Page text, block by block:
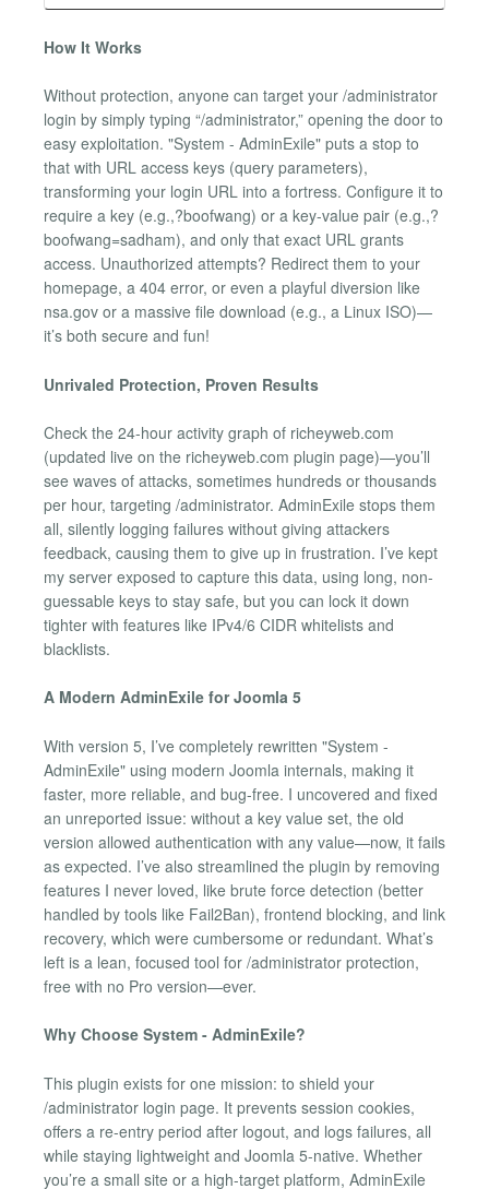
How It Works
Without protection, anyone can target your /administrator
login by simply typing “/administrator,” opening the door to
easy exploitation. "System - AdminExile" puts a stop to
that with URL access keys (query parameters),
transforming your login URL into a fortress. Configure it to
require a key (e.g.,?boofwang) or a key-value pair (e.g.,?
boofwang=sadham), and only that exact URL grants
access. Unauthorized attempts? Redirect them to your
homepage, a 404 error, or even a playful diversion like
nsa.gov or a massive file download (e.g., a Linux ISO)—
it’s both secure and fun!
Unrivaled Protection, Proven Results
Check the 24-hour activity graph of richeyweb.com
(updated live on the richeyweb.com plugin page)—you’ll
see waves of attacks, sometimes hundreds or thousands
per hour, targeting /administrator. AdminExile stops them
all, silently logging failures without giving attackers
feedback, causing them to give up in frustration. I’ve kept
my server exposed to capture this data, using long, non-
guessable keys to stay safe, but you can lock it down
tighter with features like IPv4/6 CIDR whitelists and
blacklists.
A Modern AdminExile for Joomla 5
With version 5, I’ve completely rewritten "System -
AdminExile" using modern Joomla internals, making it
faster, more reliable, and bug-free. I uncovered and fixed
an unreported issue: without a key value set, the old
version allowed authentication with any value—now, it fails
as expected. I’ve also streamlined the plugin by removing
features I never loved, like brute force detection (better
handled by tools like Fail2Ban), frontend blocking, and link
recovery, which were cumbersome or redundant. What’s
left is a lean, focused tool for /administrator protection,
free with no Pro version—ever.
Why Choose System - AdminExile?
This plugin exists for one mission: to shield your
/administrator login page. It prevents session cookies,
offers a re-entry period after logout, and logs failures, all
while staying lightweight and Joomla 5-native. Whether
you’re a small site or a high-target platform, AdminExile